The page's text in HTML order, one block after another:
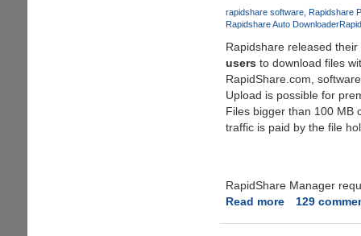
Available
For
rapidshare software Rapidshare
Rapidshare Auto Downloader
Rapidshare released
users to download files
RapidShare.com,
Upload is possible for
Files bigger than 100 MB
traffic is paid by the file
RapidShare Manager
Read moreabout
129